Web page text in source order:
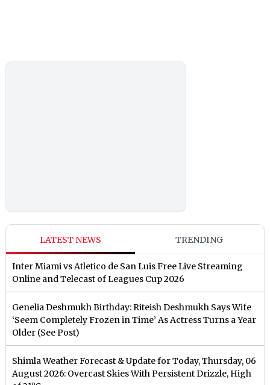
LATEST NEWS TRENDING
Inter Miami vs Atletico de San Luis Free Live Streaming
Online and Telecast of Leagues Cup 2026
Genelia Deshmukh Birthday: Riteish Deshmukh Says Wife
‘Seem Completely Frozen in Time’ As Actress Turns a Year
Older (See Post)
Shimla Weather Forecast & Update for Today, Thursday, 06
August 2026: Overcast Skies With Persistent Drizzle, High